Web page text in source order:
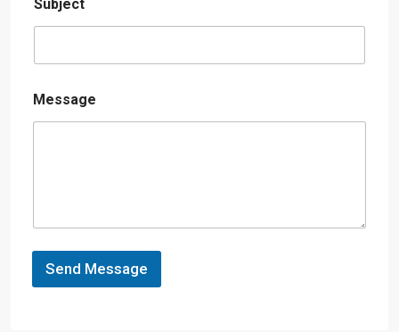
Subject
Message
Send Message